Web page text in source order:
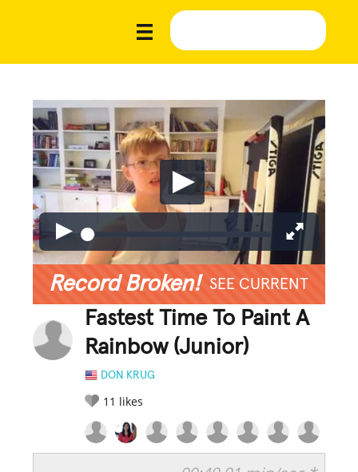
Record Broken! SEE CURRENT
Fastest Time To Paint A
Rainbow (Junior)
DON KRUG
11 likes